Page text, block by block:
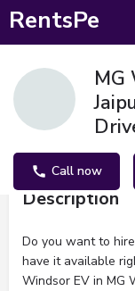
RentsPe
MG
Call now
Description
Do you want to
have it available
Windsor EV in MG